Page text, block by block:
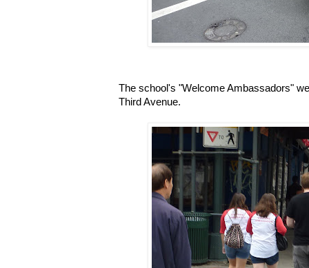
The school's "Welcome Ambassadors"
Third Avenue.